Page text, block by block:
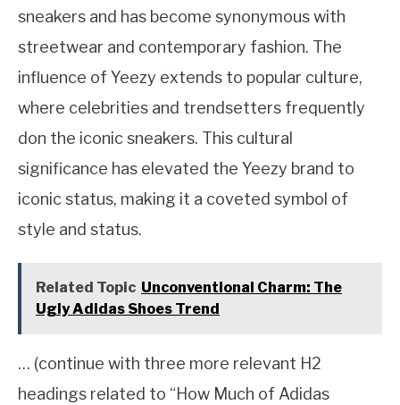
sneakers and has become synonymous with
streetwear and contemporary fashion. The
influence of Yeezy extends to popular culture,
where celebrities and trendsetters frequently
don the iconic sneakers. This cultural
significance has elevated the Yeezy brand to
iconic status, making it a coveted symbol of
style and status.
Related Topic Unconventional Charm: The
Ugly Adidas Shoes Trend
… (continue with three more relevant H2
headings related to “How Much of Adidas